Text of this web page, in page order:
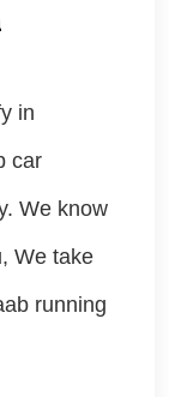
in
car
We know
We take
running